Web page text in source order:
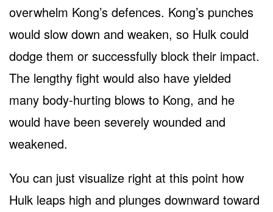
overwhelm Kong’s defences. Kong’s punches
would slow down and weaken, so Hulk could
dodge them or successfully block their impact.
The lengthy fight would also have yielded
many body-hurting blows to Kong, and he
would have been severely wounded and
weakened.
You can just visualize right at this point how
Hulk leaps high and plunges downward toward